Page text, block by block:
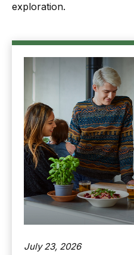
exploration.
July 23, 2026